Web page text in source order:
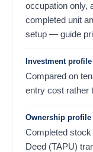
occupation only,
completed unit
setup — guide
Investment profile
Compared on
entry cost rather
Ownership profile
Completed
Deed (TAPU)